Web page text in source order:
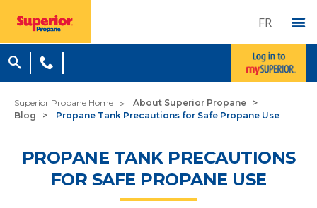
FR
Superior Propane Home
About Superior Propane
Blog
Propane Tank Precautions for Safe Propane Use
PROPANE TANK PRECAUTIONS
FOR SAFE PROPANE USE